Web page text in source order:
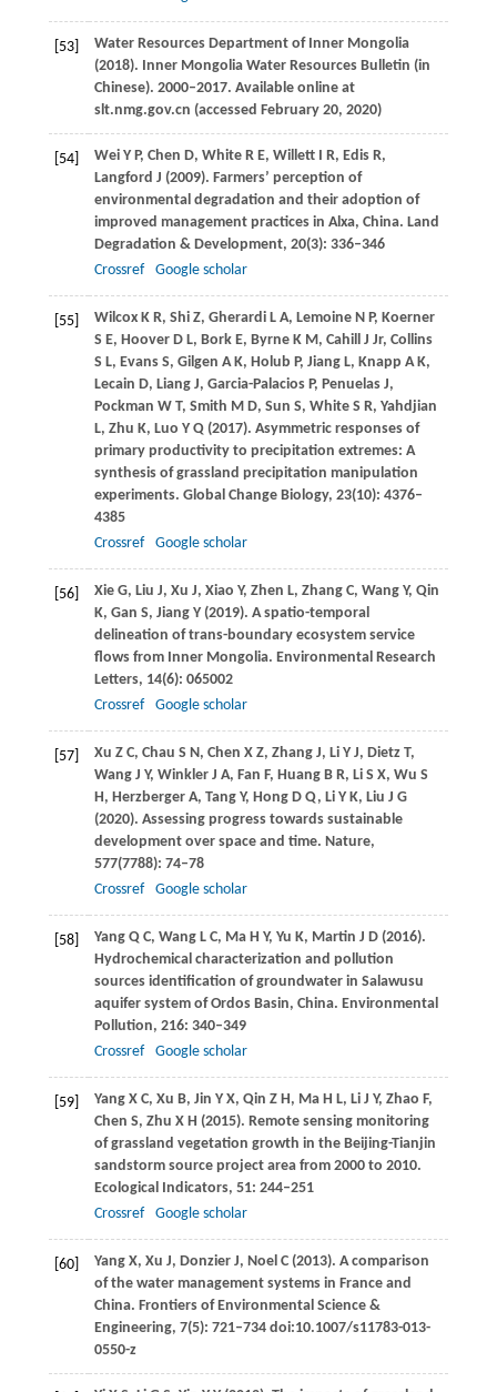
[53]
Water Resources Department of Inner Mongolia
(2018). Inner Mongolia Water Resources Bulletin (in
Chinese). 2000–2017. Available online at
slt.nmg.gov.cn (accessed February 20, 2020)
[54] WeiY P, Chen D, WhiteR E, WillettI R, EdisR,
Langford J (2009). Farmers’ perception of
environmental degradation and their adoption of
improved management practices in Alxa, China. Land
Degradation & Development, 20(3): 336–346
Crossref
Google scholar
[55] WilcoxK R, Shi Z, GherardiL A, LemoineN P, Koerner
S E, HooverD L, BorkE, Byrne K M, Cahill J Jr, Collins
S L, EvansS, Gilgen A K, Holub P, JiangL, Knapp A K,
Lecain D, LiangJ, Garcia-PalaciosP, PenuelasJ,
Pockman W T, Smith M D, Sun S, White S R, Yahdjian
L, Zhu K, Luo Y Q(2017). Asymmetric responses of
primary productivity to precipitation extremes: A
synthesis of grassland precipitation manipulation
experiments. Global Change Biology, 23(10): 4376–
4385
Crossref
Google scholar
[56] XieG, Liu J, Xu J, Xiao Y, Zhen L, ZhangC, WangY, Qin
K, Gan S, JiangY(2019). A spatio-temporal
delineation of trans-boundary ecosystem service
flows from Inner Mongolia. Environmental Research
Letters, 14(6): 065002
Crossref
Google scholar
[57] Xu Z C, Chau S N, Chen X Z, Zhang J, LiY J, DietzT,
WangJ Y, WinklerJ A, Fan F, Huang B R, Li S X, Wu S
H, Herzberger A, TangY, HongD Q, LiY K, Liu J G
(2020). Assessing progress towards sustainable
development over space and time. Nature,
577(7788): 74–78
Crossref
Google scholar
[58] YangQ C, Wang L C, Ma H Y, Yu K, Martin J D(2016).
Hydrochemical characterization and pollution
sources identification of groundwater in Salawusu
aquifer system of Ordos Basin, China. Environmental
Pollution, 216: 340–349
Crossref
Google scholar
[59] YangX C, Xu B, Jin Y X, Qin Z H, MaH L, LiJ Y, Zhao F,
Chen S, Zhu X H (2015). Remote sensing monitoring
of grassland vegetation growth in the Beijing-Tianjin
sandstorm source project area from 2000 to 2010.
Ecological Indicators, 51: 244–251
Crossref
Google scholar
[60] YangX, Xu J, DonzierJ, NoelC(2013). A comparison
of the water management systems in France and
China. Frontiers of Environmental Science &
Engineering, 7(5): 721–734doi:10.1007/s11783-013-
0550-z